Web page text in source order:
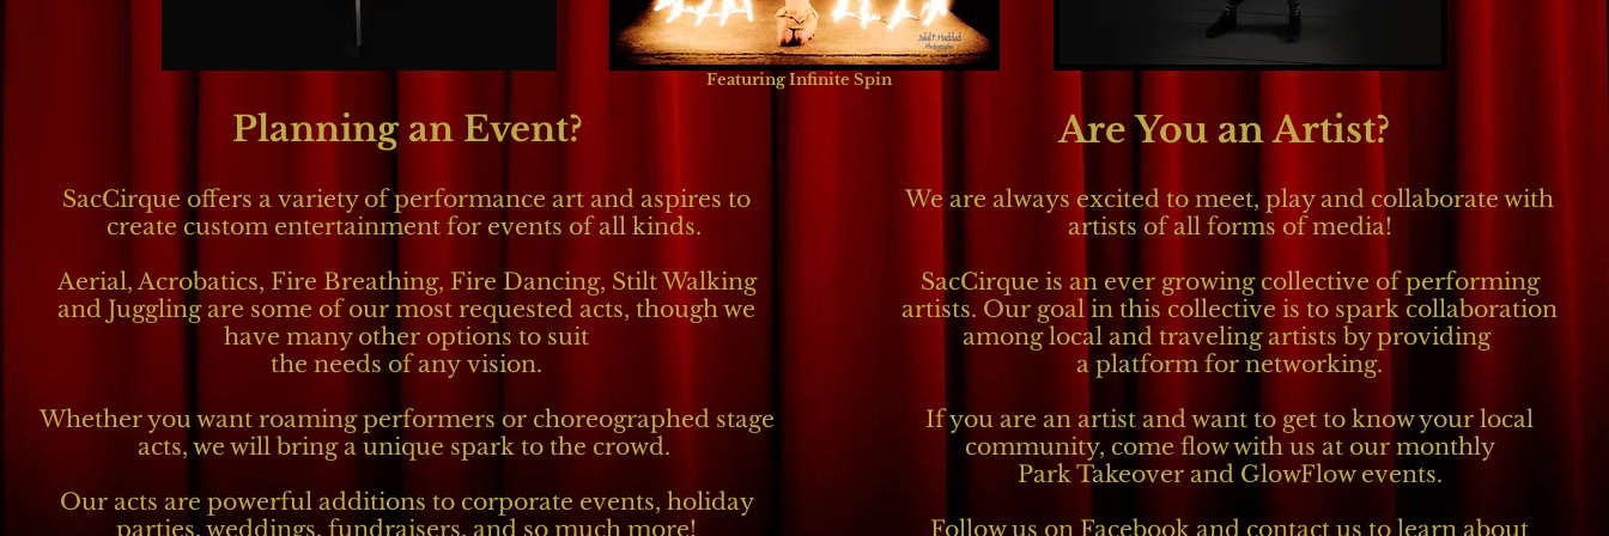
Planning an Event?
SacCirque offers a variety of performance art and aspires to
create custom entertainment for events of all kinds.
Aerial, Acrobatics, Fire Breathing, Fire Dancing, Stilt Walking
and Juggling are some of our most requested acts, though we
have many other options to suit
the needs of any vision.
Whether you want roaming performers or choreographed stage
acts, we will bring a unique spark to the crowd.
Our acts are powerful additions to corporate events, holiday
parties, weddings, fundraisers, and so much more!
Are You an Artist?
We are always excited to meet, play and collaborate with
artists of all forms of media!
SacCirque is an ever growing collective of performing
artists. Our goal in this collective is to spark collaboration
among local and traveling artists by providing
a platform for networking.
If you are an artist and want to get to know your local
community, come flow with us at our monthly
Park Takeover and GlowFlow events.
Follow us on Facebook and contact us to learn about
Featuring Infinite Spin